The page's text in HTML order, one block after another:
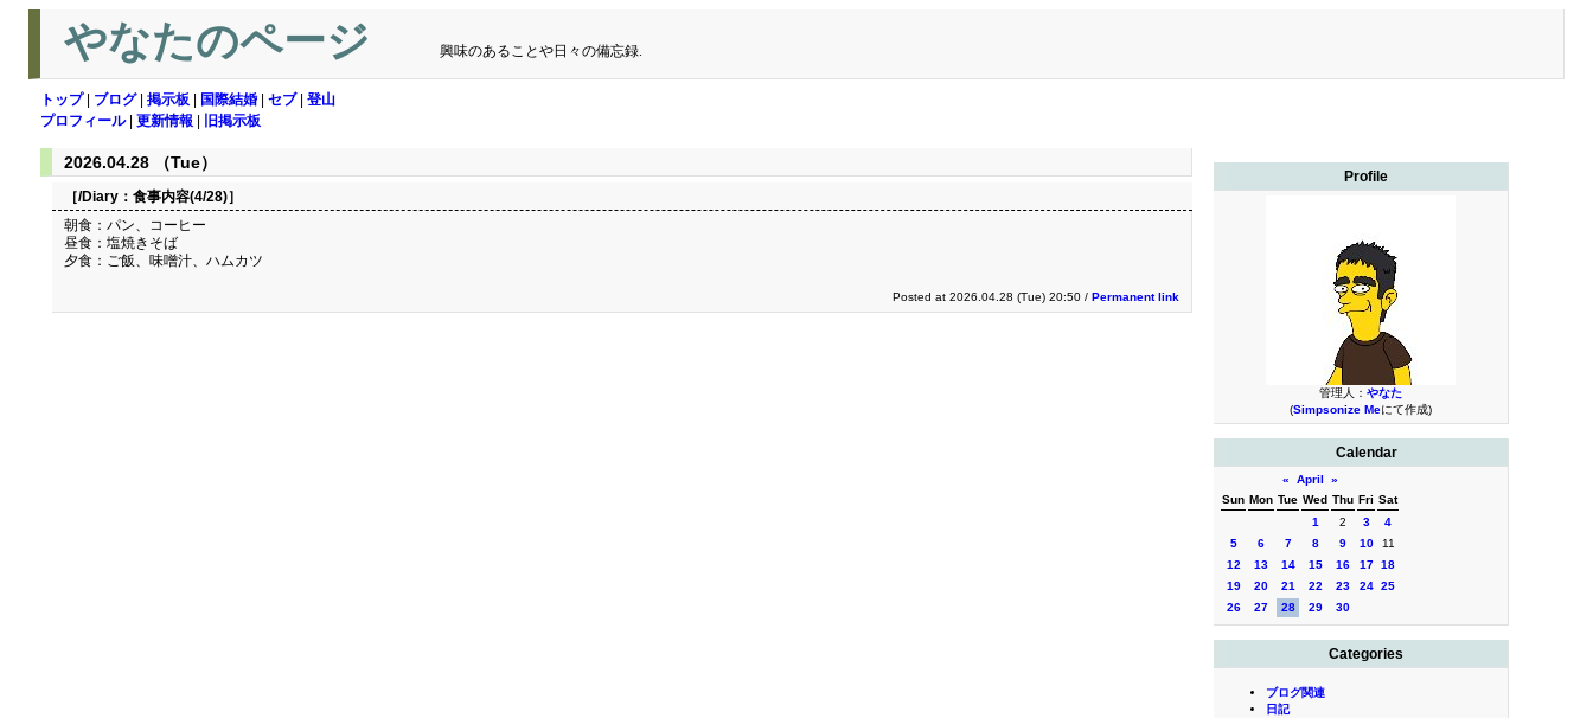
やなたのページ 興味のあることや日々の備忘録.
トップ| ブログ| 掲示板 国際結婚 セブ| 登山
プロフィール| 更新情報 旧掲示板
Profile
管理人： やなた
(Simpsonize Meにて作成)
Calendar
« April
»
Sun Mon Tue Wed Thu Fri Sat
1
2 3
4
5
6 7 8 9 10
11
12
13 14 15 16 17 18
19
20 21 22 23 24 25
26
27 28 29 30
Categories
ブログ関連
日記
2026.04.28 （Tue）
［/Diary： 食事内容(4/28)］
朝食：パン、コーヒー
昼食：塩焼きそば
夕食：ご飯、味噌汁、ハムカツ
Posted at 2026.04.28 (Tue) 20:50 / Permanent link